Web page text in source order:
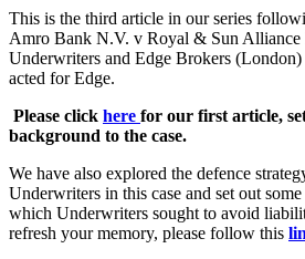
This is the third article in our series
Amro Bank N.V. v Royal & Sun Alliance
Underwriters and Edge Brokers
acted for Edge.
Please click here for our first article,
background to the case.
We have also explored the defence
Underwriters in this case and set out
which Underwriters sought to avoid
refresh your memory, please follow this